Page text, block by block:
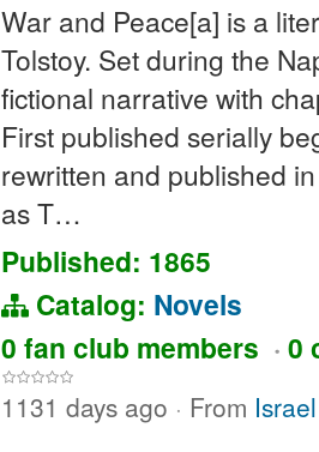
War and Peace[a] is a
Tolstoy. Set during the
fictional narrative with
First published serially
rewritten and published
as T…
Published: 1865
Catalog: Novels
0 fan club members · 0
1131 days ago · From